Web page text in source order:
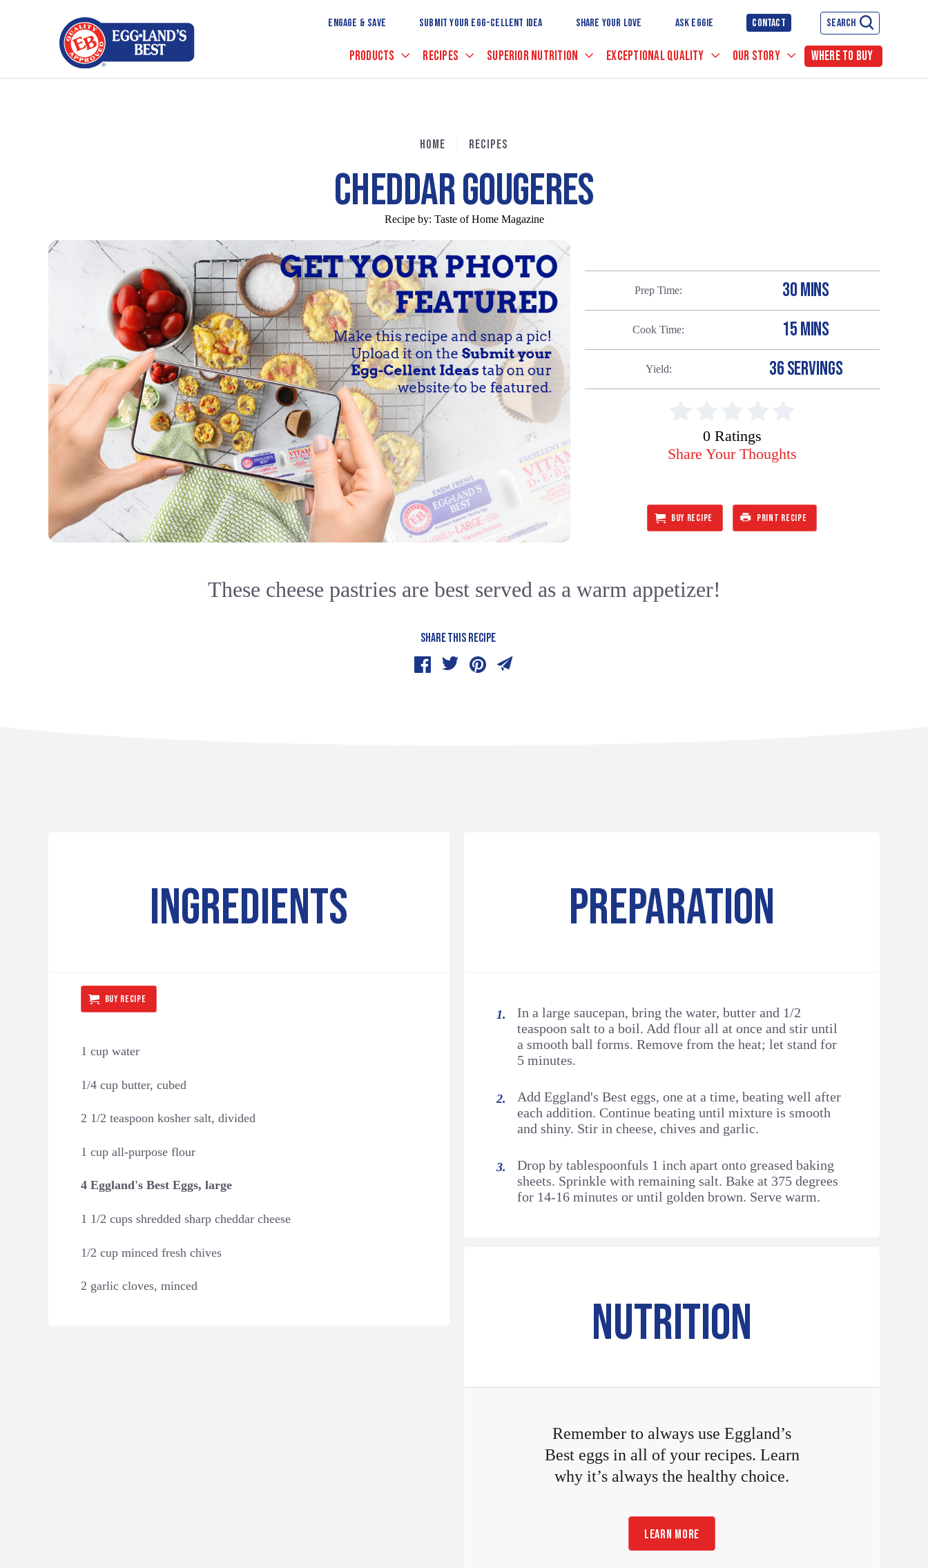
to
Main
ENGAGE & SAVE SUBMIT YOUR EGG-CELLENT IDEA SHARE YOUR LOVE ASK EGGIE CONTACT SEARCH
PRODUCTS RECIPES SUPERIOR NUTRITION EXCEPTIONAL QUALITY OUR STORY WHERE TO BUY
HOME RECIPES
CHEDDAR GOUGERES
Recipe by: Taste of Home Magazine
Prep Time 30 MINS
Cook Time 15 MINS
Yield 36 SERVINGS
0 Ratings
Share Your Thoughts
BUY RECIPE PRINT RECIPE
These cheese pastries are best served as a warm appetizer!
SHARE THIS RECIPE
INGREDIENTS
BUY RECIPE
1 cup water
1/4 cup butter, cubed
2 1/2 teaspoon kosher salt, divided
1 cup all-purpose flour
4 Eggland's Best Eggs, large
1 1/2 cups shredded sharp cheddar cheese
1/2 cup minced fresh chives
2 garlic cloves, minced
PREPARATION
In a large saucepan, bring the water, butter and 1/2
teaspoon salt to a boil. Add flour all at once and stir until
a smooth ball forms. Remove from the heat; let stand for
5 minutes.
Add Eggland's Best eggs, one at a time, beating well after
each addition. Continue beating until mixture is smooth
and shiny. Stir in cheese, chives and garlic.
Drop by tablespoonfuls 1 inch apart onto greased baking
sheets. Sprinkle with remaining salt. Bake at 375 degrees
for 14-16 minutes or until golden brown. Serve warm.
NUTRITION
Remember to always use Eggland’s
Best eggs in all of your recipes. Learn
why it’s always the healthy choice.
LEARN MORE